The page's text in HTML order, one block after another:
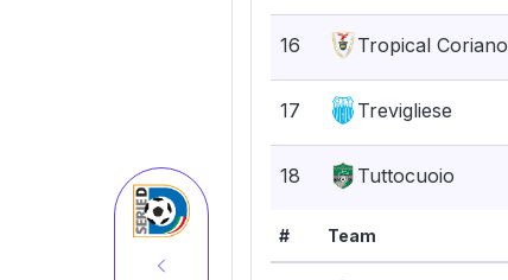
16 Tropical Coriano
17 Trevigliese
18 Tuttocuoio
# Team